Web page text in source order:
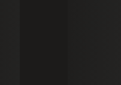
Sage X3
automated revenue
effortlessly with
systems to streamline
forecasting and multi-
and informed